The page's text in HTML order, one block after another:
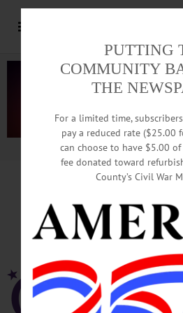
Advertisement.Advertise
Otsego County
To Be Hosted In
MILFORD –
for Life a few
new location
PUTTING
COMMUNITY
THE
For a limited time,
pay a reduced rate ($25.00
can choose to have $5.00
fee donated toward
County’s Civil War